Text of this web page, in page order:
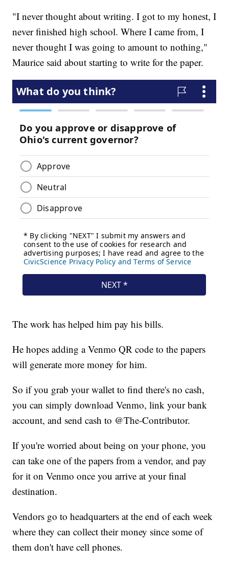
"I never thought about writing. I got to my honest, I
never finished high school. Where I came from, I
never thought I was going to amount to nothing,"
Maurice said about starting to write for the paper.
The work has helped him pay his bills.
He hopes adding a Venmo QR code to the papers
will generate more money for him.
So if you grab your wallet to find there's no cash,
you can simply download Venmo, link your bank
account, and send cash to @The-Contributor.
If you're worried about being on your phone, you
can take one of the papers from a vendor, and pay
for it on Venmo once you arrive at your final
destination.
Vendors go to headquarters at the end of each week
where they can collect their money since some of
them don't have cell phones.